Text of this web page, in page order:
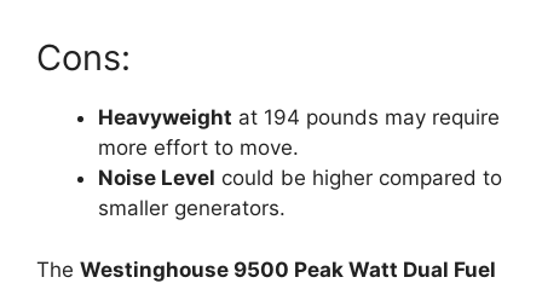
Cons:
Heavyweight at 194 pounds may require
more effort to move.
Noise Level could be higher compared to
smaller generators.
The Westinghouse 9500 Peak Watt Dual Fuel